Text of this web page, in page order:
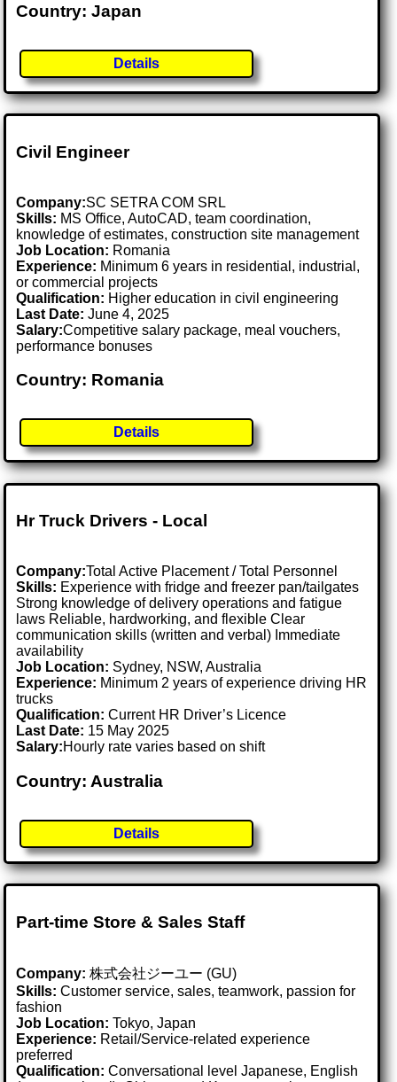
Country: Japan
Details
Civil Engineer
Company:SC SETRA COM SRL
Skills: MS Office, AutoCAD, team coordination,
knowledge of estimates, construction site management
Job Location: Romania
Experience: Minimum 6 years in residential, industrial,
or commercial projects
Qualification: Higher education in civil engineering
Last Date:June 4, 2025
Salary:Competitive salary package, meal vouchers,
performance bonuses
Country: Romania
Details
Hr Truck Drivers - Local
Company:Total Active Placement / Total Personnel
Skills: Experience with fridge and freezer pan/tailgates
Strong knowledge of delivery operations and fatigue
laws Reliable, hardworking, and flexible Clear
communication skills (written and verbal) Immediate
availability
Job Location: Sydney, NSW, Australia
Experience: Minimum 2 years of experience driving HR
trucks
Qualification: Current HR Driver’s Licence
Last Date: 15 May 2025
Salary:Hourly rate varies based on shift
Country: Australia
Details
Part-time Store & Sales Staff
Company: 株式会社ジーユー (GU)
Skills: Customer service, sales, teamwork, passion for
fashion
Job Location:Tokyo, Japan
Experience: Retail/Service-related experience
preferred
Qualification: Conversational level Japanese, English